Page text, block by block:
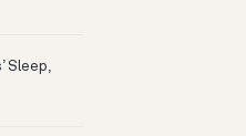
Sleep,